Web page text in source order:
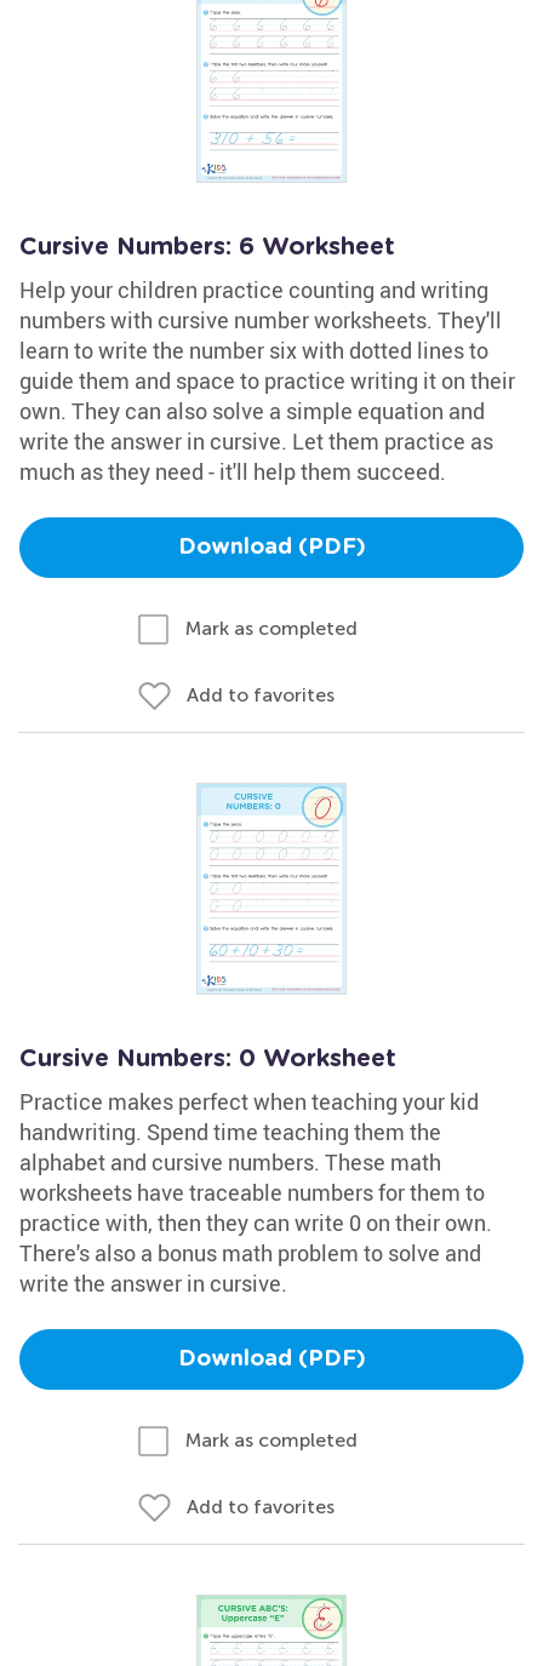
Cursive Numbers: 6 Worksheet
Help your children practice counting and writing
numbers with cursive number worksheets. They'll
learn to write the number six with dotted lines to
guide them and space to practice writing it on their
own. They can also solve a simple equation and
write the answer in cursive. Let them practice as
much as they need - it'll help them succeed.
Download (PDF)
Mark as completed
Add to favorites
Cursive Numbers: 0 Worksheet
Practice makes perfect when teaching your kid
handwriting. Spend time teaching them the
alphabet and cursive numbers. These math
worksheets have traceable numbers for them to
practice with, then they can write 0 on their own.
There's also a bonus math problem to solve and
write the answer in cursive.
Download (PDF)
Mark as completed
Add to favorites